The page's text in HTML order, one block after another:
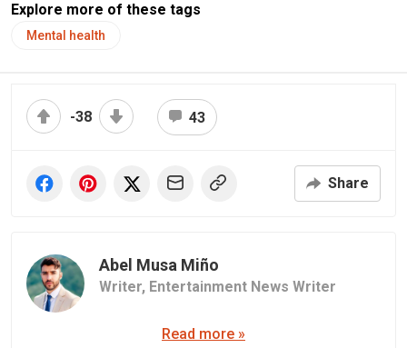
Explore more of these tags
Mental health
-38 43
Share
Abel Musa Miño
Writer, Entertainment News Writer
Read more »